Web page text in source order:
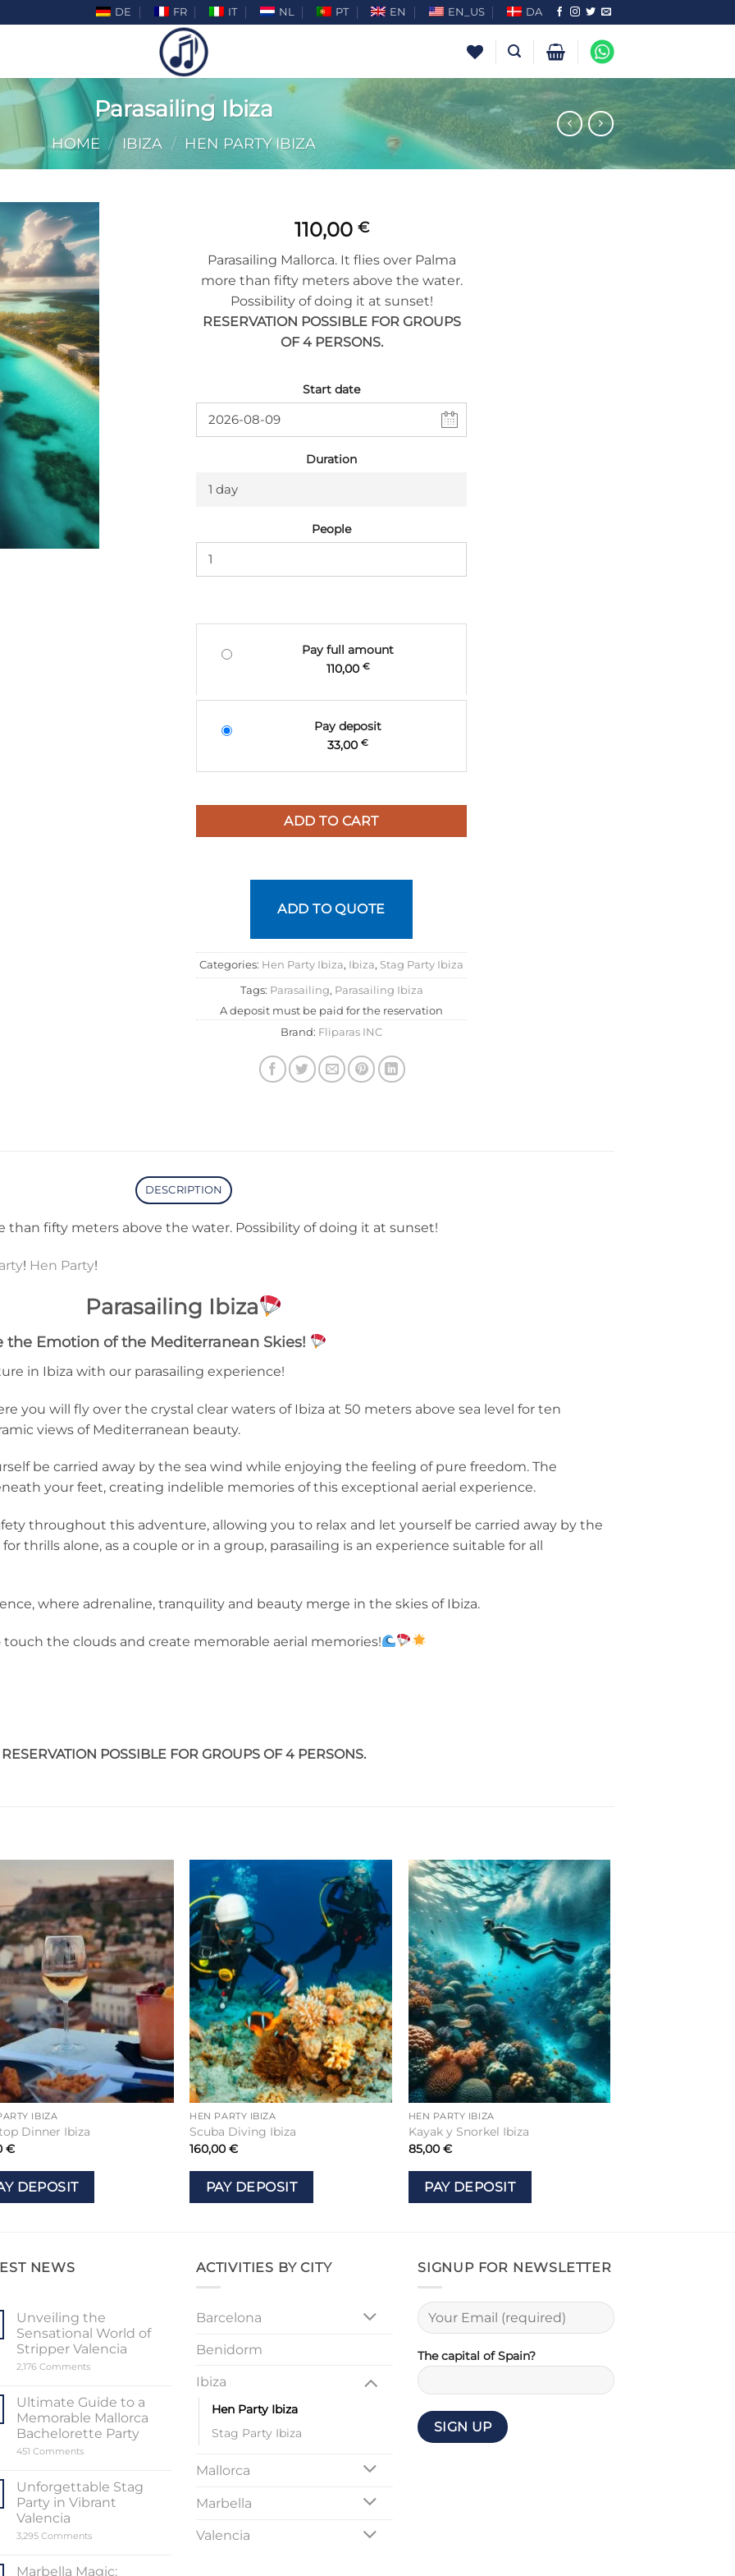
DE FR IT NL PT EN EN_US DA
Parasailing Ibiza
HOME / IBIZA / HEN PARTY IBIZA
Add to
wishlist
110,00 €
Parasailing Mallorca. It flies over Palma
more than fifty meters above the water.
Possibility of doing it at sunset!
RESERVATION POSSIBLE FOR GROUPS
OF 4 PERSONS.
Start date
Duration
1 day
People
Pay full amount
110,00 €
Pay deposit
33,00 €
ADD TO CART
ADD TO QUOTE
Categories: Hen Party Ibiza, Ibiza, Stag Party Ibiza
Tags: Parasailing, Parasailing Ibiza
A deposit must be paid for the reservation
Brand: Fliparas INC
DESCRIPTION
than fifty meters above the water. Possibility of doing it at sunset!
! Hen Party!
Parasailing Ibiza
the Emotion of the Mediterranean Skies!
in Ibiza with our parasailing experience!
you will fly over the crystal clear waters of Ibiza at 50 meters above sea level for ten
views of Mediterranean beauty.
be carried away by the sea wind while enjoying the feeling of pure freedom. The
your feet, creating indelible memories of this exceptional aerial experience.
throughout this adventure, allowing you to relax and let yourself be carried away by the
thrills alone, as a couple or in a group, parasailing is an experience suitable for all
where adrenaline, tranquility and beauty merge in the skies of Ibiza.
the clouds and create memorable aerial memories!
RESERVATION POSSIBLE FOR GROUPS OF 4 PERSONS.
Add to
wishlist
IBIZA
Dinner Ibiza
€
DEPOSIT
Add to
wishlist
HEN PARTY IBIZA
Scuba Diving Ibiza
160,00€
PAY DEPOSIT
Add to
HEN PARTY IBIZA
Kayak y Snorkel Ibiza
85,00€
PAY DEPOSIT
NEWS
Unveiling the
Sensational World of
Stripper Valencia
2,176 Commentson
Sensational
World
of
Stripper
Valencia
Ultimate Guide to a
Memorable Mallorca
Bachelorette Party
451 Commentson
to
a
Memorable
Party
Unforgettable Stag
Party in Vibrant
Valencia
3,295 Commentson
Party
Marbella Magic:
ACTIVITIES BY CITY
Barcelona
Benidorm
Ibiza
Hen Party Ibiza
Stag Party Ibiza
Mallorca
Marbella
Valencia
SIGNUP FOR NEWSLETTER
The capital of Spain?